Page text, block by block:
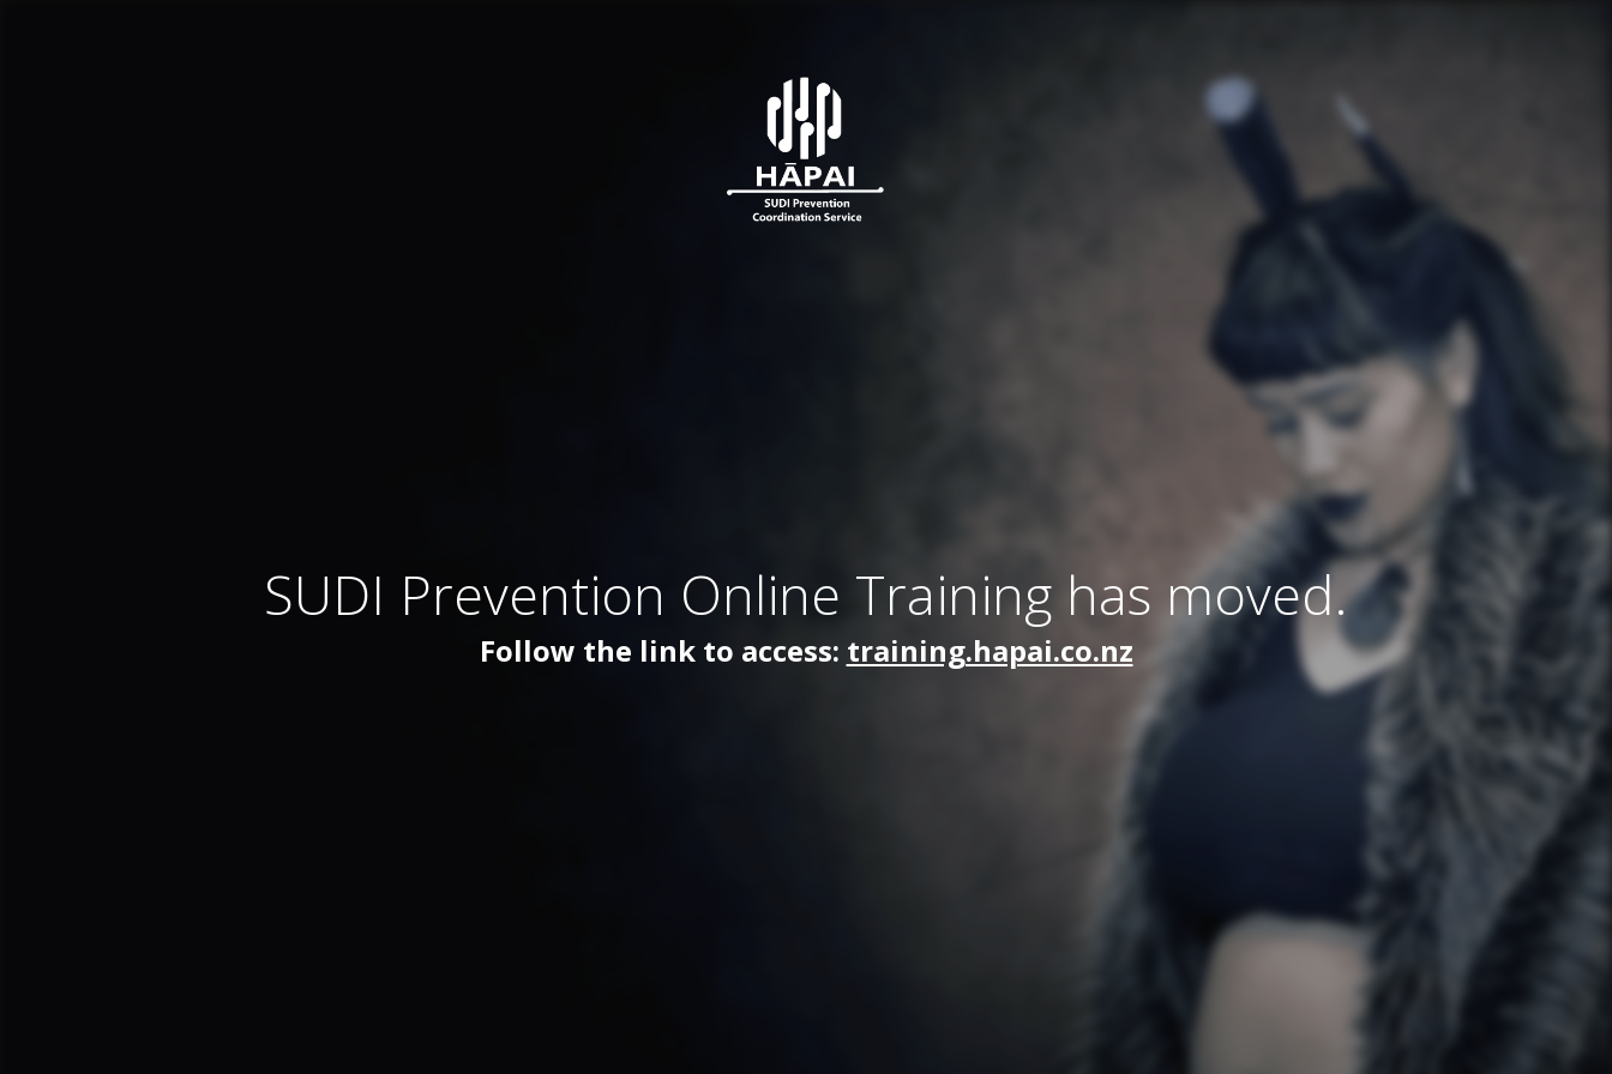
SUDI Prevention Online Training has moved.
Follow the link to access: training.hapai.co.nz